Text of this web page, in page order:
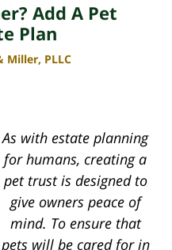
Add A Pet
Plan
Miller, PLLC
As with estate planning
for humans, creating a
pet trust is designed to
give owners peace of
mind. To ensure that
pets will be cared for in